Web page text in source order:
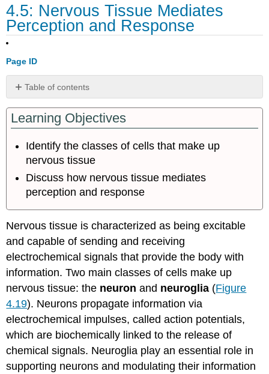
4.5: Nervous Tissue Mediates
Perception and Response
Page ID
Table of contents
No
headers
Learning Objectives
Identify the classes of cells that make up
nervous tissue
Discuss how nervous tissue mediates
perception and response
Nervous tissue is characterized as being excitable
and capable of sending and receiving
electrochemical signals that provide the body with
information. Two main classes of cells make up
nervous tissue: the neuron and neuroglia (Figure
4.19). Neurons propagate information via
electrochemical impulses, called action potentials,
which are biochemically linked to the release of
chemical signals. Neuroglia play an essential role in
supporting neurons and modulating their information